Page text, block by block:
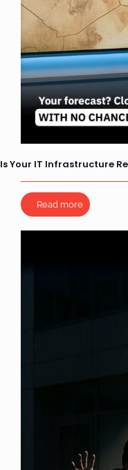
Is Your IT Infrastructure
Read more